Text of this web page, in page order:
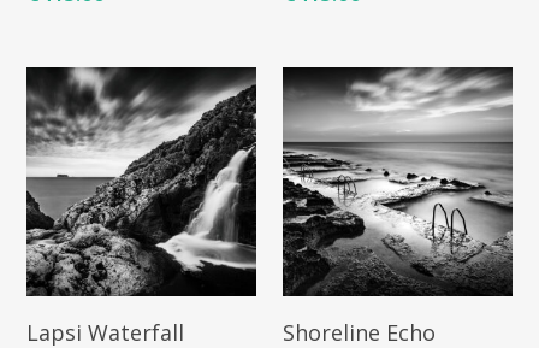
Add To Cart
Lapsi Waterfall
Add To Cart
Shoreline Echo
COMMISSIONED
BLOG
CONTACT
Giclée printing